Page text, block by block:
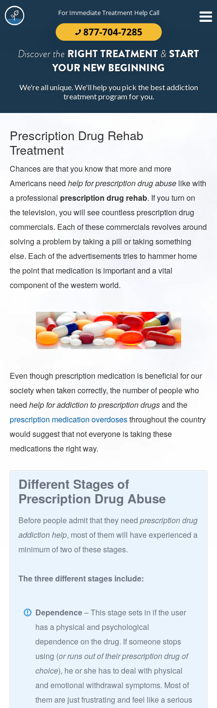
Discover the RIGHT TREATMENT & START
YOUR NEW BEGINNING
We're all unique. We'll help you pick the best addiction
treatment program for you.
Prescription Drug Rehab
Treatment
Chances are that you know that more and more
Americans need help for prescription drug abuse like with
a professional prescription drug rehab. If you turn on
the television, you will see countless prescription drug
commercials. Each of these commercials revolves around
solving a problem by taking a pill or taking something
else. Each of the advertisements tries to hammer home
the point that medication is important and a vital
component of the western world.
Even though prescription medication is beneficial for our
society when taken correctly, the number of people who
need help for addiction to prescription drugsand the
prescription medication overdosesthroughout the country
would suggest that not everyone is taking these
medications the right way.
Different Stages of
Prescription Drug Abuse
Before people admit that they need prescription drug
addiction help, most of them will have experienced a
minimum of two of these stages.
The three different stages include:
Dependence– This stage sets in if the user
has a physical and psychological
dependence on the drug. If someone stops
using (or runs out of their prescription drug of
choice), he or she has to deal with physical
and emotional withdrawal symptoms. Most of
them are just frustrating and feel like a serious
For Immediate Treatment Help Call
877-704-7285